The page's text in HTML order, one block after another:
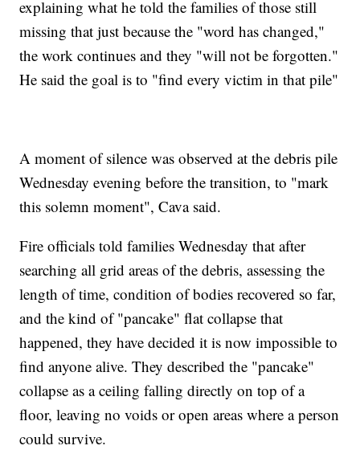
explaining what he told the families of those still
missing that just because the "word has changed,"
the work continues and they "will not be forgotten."
He said the goal is to "find every victim in that pile"
A moment of silence was observed at the debris pile
Wednesday evening before the transition, to "mark
this solemn moment", Cava said.
Fire officials told families Wednesday that after
searching all grid areas of the debris, assessing the
length of time, condition of bodies recovered so far,
and the kind of "pancake" flat collapse that
happened, they have decided it is now impossible to
find anyone alive. They described the "pancake"
collapse as a ceiling falling directly on top of a
floor, leaving no voids or open areas where a person
could survive.